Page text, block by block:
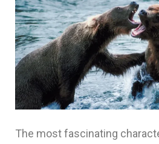
The most fascinating